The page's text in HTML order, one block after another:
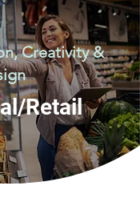
Creativity &
Retail